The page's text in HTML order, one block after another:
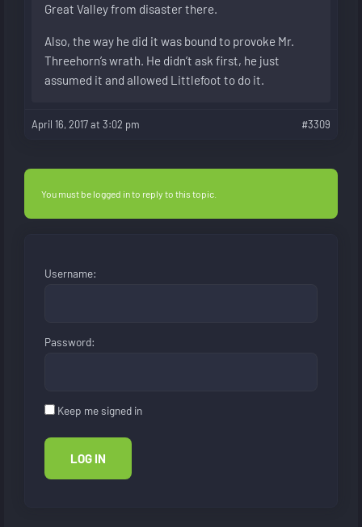
Great Valley from disaster there.
Also, the way he did it was bound to provoke Mr.
Threehorn’s wrath. He didn’t ask first, he just
assumed it and allowed Littlefoot to do it.
April 16, 2017 at 3:02 pm #3309
You must be logged in to reply to this topic.
Username:
Password:
Keep me signed in
LOG IN